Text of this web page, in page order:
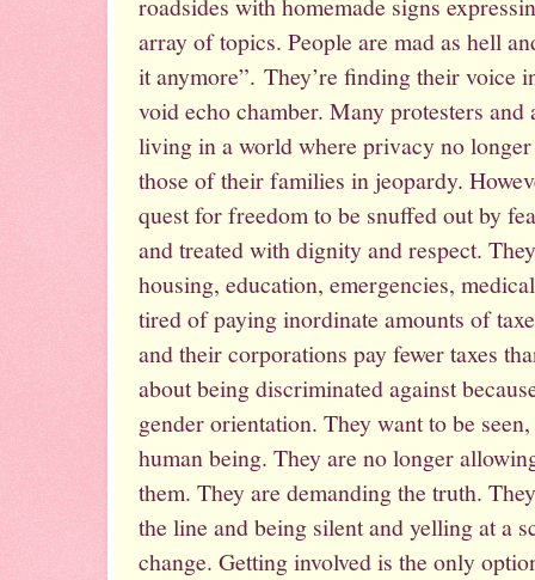
roadsides with homemade signs
array of topics. People are mad as hell
it anymore”. They’re finding their voice
void echo chamber. Many protesters
living in a world where privacy no
those of their families in jeopardy.
quest for freedom to be snuffed out by
and treated with dignity and respect.
housing, education, emergencies,
tired of paying inordinate amounts of
and their corporations pay fewer taxes
about being discriminated against
gender orientation. They want to be
human being. They are no longer
them. They are demanding the truth.
the line and being silent and yelling at a
change. Getting involved is the only